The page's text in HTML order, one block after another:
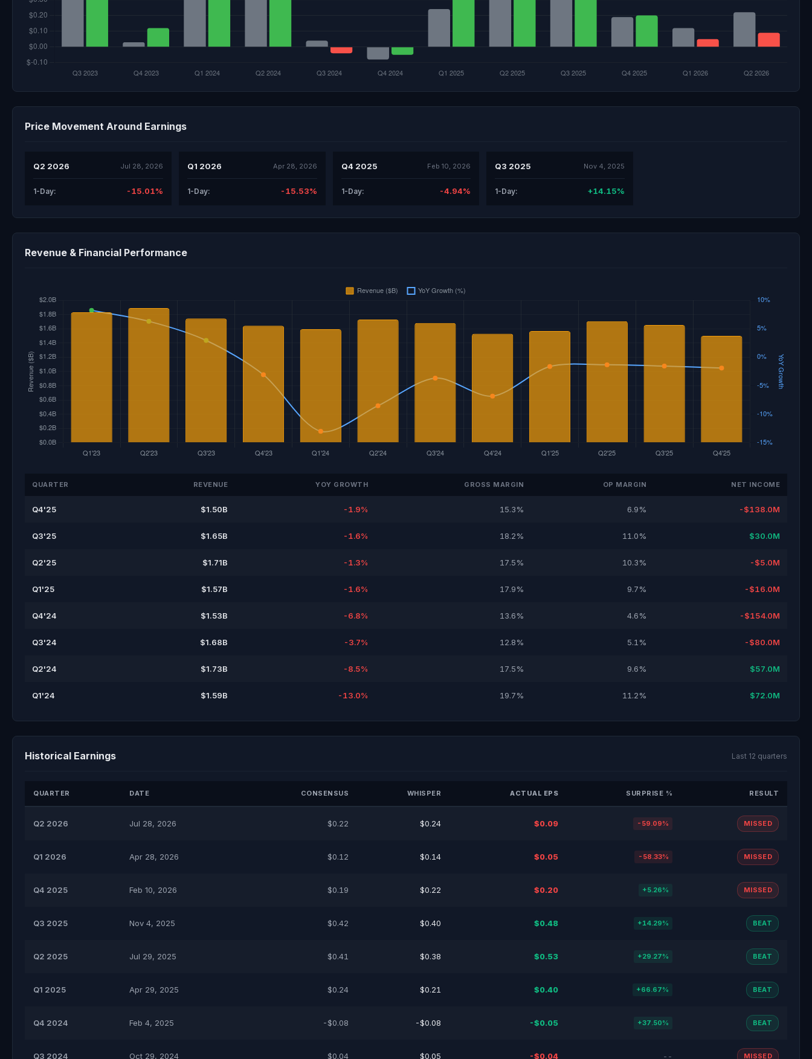
Price Movement Around Earnings
Q2 2026 Jul 28, 2026
1-Day: -15.01%
Q1 2026 Apr 28, 2026
1-Day: -15.53%
Q4 2025 Feb 10, 2026
1-Day: -4.94%
Q3 2025 Nov 4, 2025
1-Day: +14.15%
Revenue & Financial Performance
QUARTER REVENUE YOY GROWTH GROSS MARGIN OP MARGIN NET INCOME
Q4'25 $1.50B -1.9% 15.3% 6.9% -$138.0M
Q3'25 $1.65B -1.6% 18.2% 11.0% $30.0M
Q2'25 $1.71B -1.3% 17.5% 10.3% -$5.0M
Q1'25 $1.57B -1.6% 17.9% 9.7% -$16.0M
Q4'24 $1.53B -6.8% 13.6% 4.6% -$154.0M
Q3'24 $1.68B -3.7% 12.8% 5.1% -$80.0M
Q2'24 $1.73B -8.5% 17.5% 9.6% $57.0M
Q1'24 $1.59B -13.0% 19.7% 11.2% $72.0M
Historical Earnings Last 12 quarters
QUARTER DATE CONSENSUS WHISPER ACTUAL EPS SURPRISE % RESULT
Q2 2026 Jul 28, 2026 $0.22 $0.24 $0.09 -59.09% MISSED
Q1 2026 Apr 28, 2026 $0.12 $0.14 $0.05 -58.33% MISSED
Q4 2025 Feb 10, 2026 $0.19 $0.22 $0.20 +5.26% MISSED
Q3 2025 Nov 4, 2025 $0.42 $0.40 $0.48 +14.29% BEAT
Q2 2025 Jul 29, 2025 $0.41 $0.38 $0.53 +29.27% BEAT
Q1 2025 Apr 29, 2025 $0.24 $0.21 $0.40 +66.67% BEAT
Q4 2024 Feb 4, 2025 -$0.08 -$0.08 -$0.05 +37.50% BEAT
Q3 2024 Oct 29, 2024 $0.04 $0.05 -$0.04 -- MISSED